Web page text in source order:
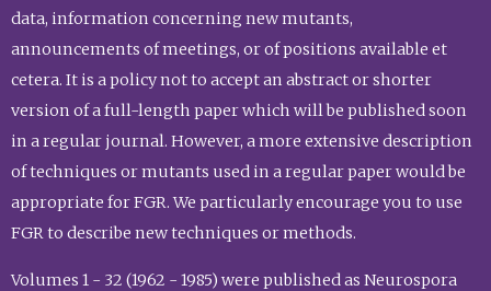
data, information concerning new mutants,
announcements of meetings, or of positions available et
cetera. It is a policy not to accept an abstract or shorter
version of a full-length paper which will be published soon
in a regular journal. However, a more extensive description
of techniques or mutants used in a regular paper would be
appropriate for FGR. We particularly encourage you to use
FGR to describe new techniques or methods.
Volumes 1 - 32 (1962 - 1985) were published as Neurospora